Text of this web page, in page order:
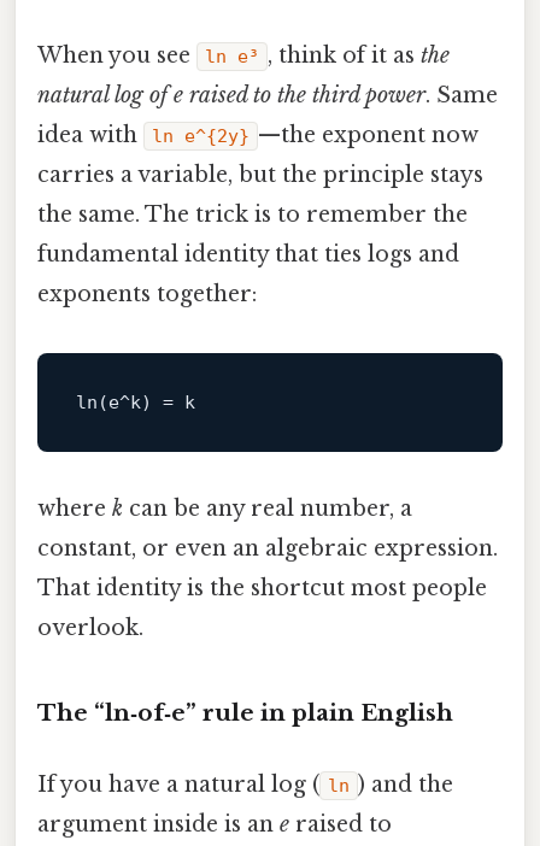
When you see ln e³ , think of it as the
natural log of e raised to the third power. Same
idea with
ln e^{2y} —the exponent now
carries a variable, but the principle stays
the same. The trick is to remember the
fundamental identity that ties logs and
exponents together:
ln (e^k) = k
where k can be any real number, a
constant, or even an algebraic expression.
That identity is the shortcut most people
overlook.
The “ln‑of‑e” rule in plain English
If you have a natural log ( ln ) and the
argument inside is an e raised to